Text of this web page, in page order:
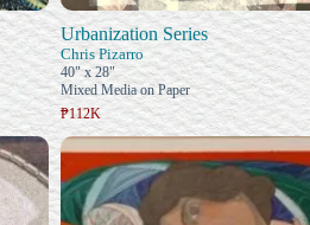
Urbanization Series
Chris Pizarro
40" x 28"
Mixed Media on Paper
₱112K